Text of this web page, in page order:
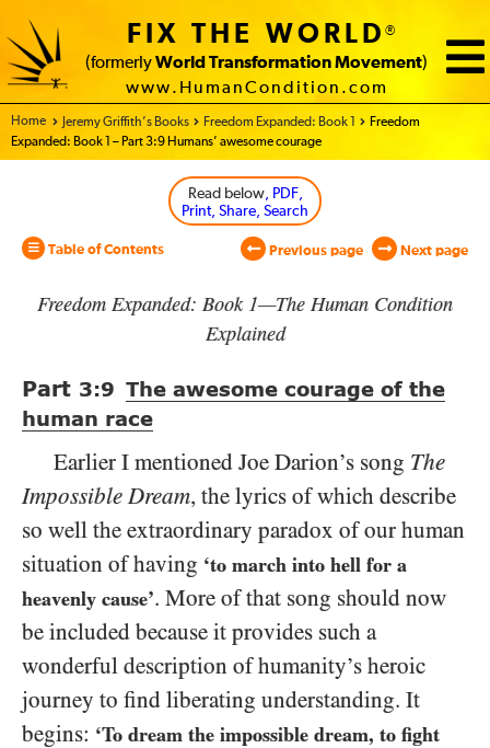
FIX THE WORLD®
(formerly World Transformation Movement)
www.HumanCondition.com
Home - World Transformation Movement
Jeremy Griffith’s Books Freedom Expanded: Book 1
Freedom
Expanded: Book 1 – Part 3:9 Humans’ awesome courage
Read below, PDF,
Print, Share, Search
Table of Contents Previous page Next page
Freedom Expanded: Book 1—The Human Condition
Explained
Part 3:9
The awesome courage of the
human race
Earlier I mentioned Joe Darion’s song The
Impossible Dream, the lyrics of which describe
so well the extraordinary paradox of our human
situation of having ‘to march into hell for a
heavenly cause’. More of that song should now
be included because it provides such a
wonderful description of humanity’s heroic
journey to find liberating understanding. It
begins: ‘To dream the impossible dream, to fight